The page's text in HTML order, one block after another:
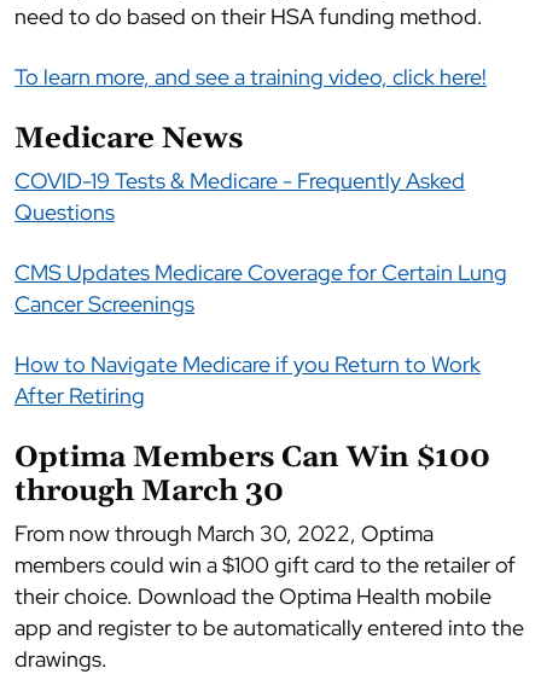
need to do based on their HSA funding method.
To learn more, and see a training video, click here!
Medicare News
COVID-19 Tests & Medicare - Frequently Asked
Questions
CMS Updates Medicare Coverage for Certain Lung
Cancer Screenings
How to Navigate Medicare if you Return to Work
After Retiring
Optima Members Can Win $100
through March 30
From now through March 30, 2022, Optima
members could win a $100 gift card to the retailer of
their choice. Download the Optima Health mobile
app and register to be automatically entered into the
drawings.